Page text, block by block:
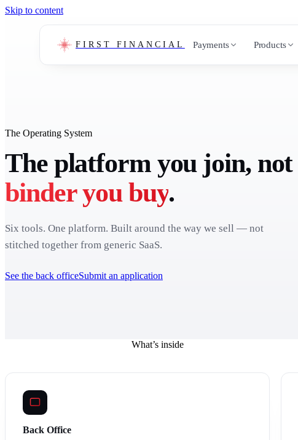
Skip to content
FIRST FINANCIAL Payments Products
The Operating System
The platform you join, not
binder you buy.
Six tools. One platform. Built around the way we sell — not
stitched together from generic SaaS.
See the back officeSubmit an application
What’s inside
Back Office